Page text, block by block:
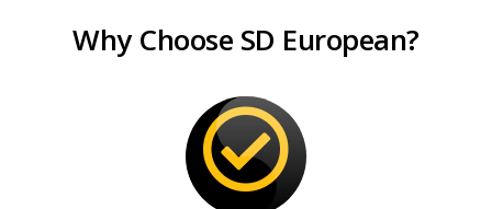
Why Choose SD European?